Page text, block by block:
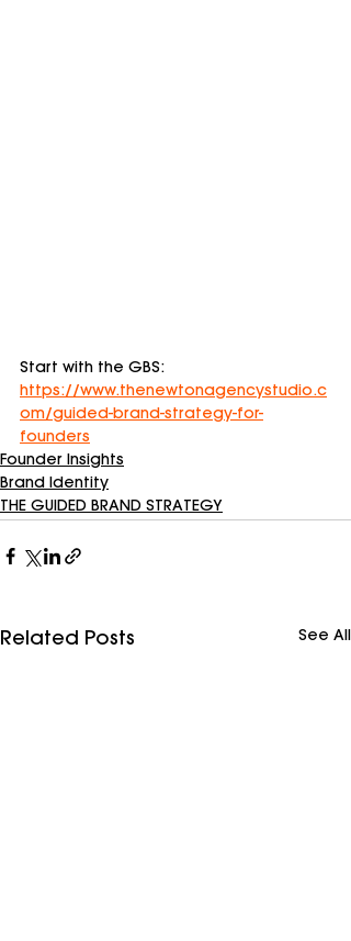
Start with the GBS:
https://www.thenewtonagencystudio.c
om/guided-brand-strategy-for-
founders
Founder Insights
Brand Identity
THE GUIDED BRAND STRATEGY
Related Posts See All